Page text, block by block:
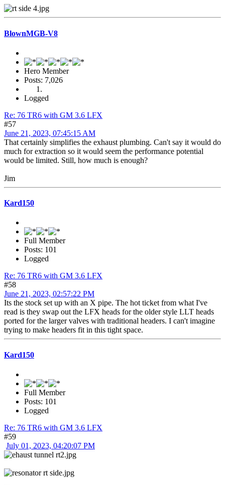
BlownMGB-V8
Hero Member
Posts: 7,026
Logged
Re: 76 TR6 with GM 3.6 LFX
#57
June 21, 2023, 07:45:15 AM
That certainly simplifies the exhaust plumbing. Can't say it would do
much for extraction so it would seem the performance potential
would be limited. Still, how much is enough?
Jim
Kard150
Full Member
Posts: 101
Logged
Re: 76 TR6 with GM 3.6 LFX
#58
June 21, 2023, 02:57:22 PM
Its the stock set up with an X pipe. The hot ticket from what I've
read is they swap out the LFX heads for the older style LLT heads
ported for the larger valves with traditional headers. I can't imagine
trying to make headers fit in this tight space.
Kard150
Full Member
Posts: 101
Logged
Re: 76 TR6 with GM 3.6 LFX
#59
July 01, 2023, 04:20:07 PM